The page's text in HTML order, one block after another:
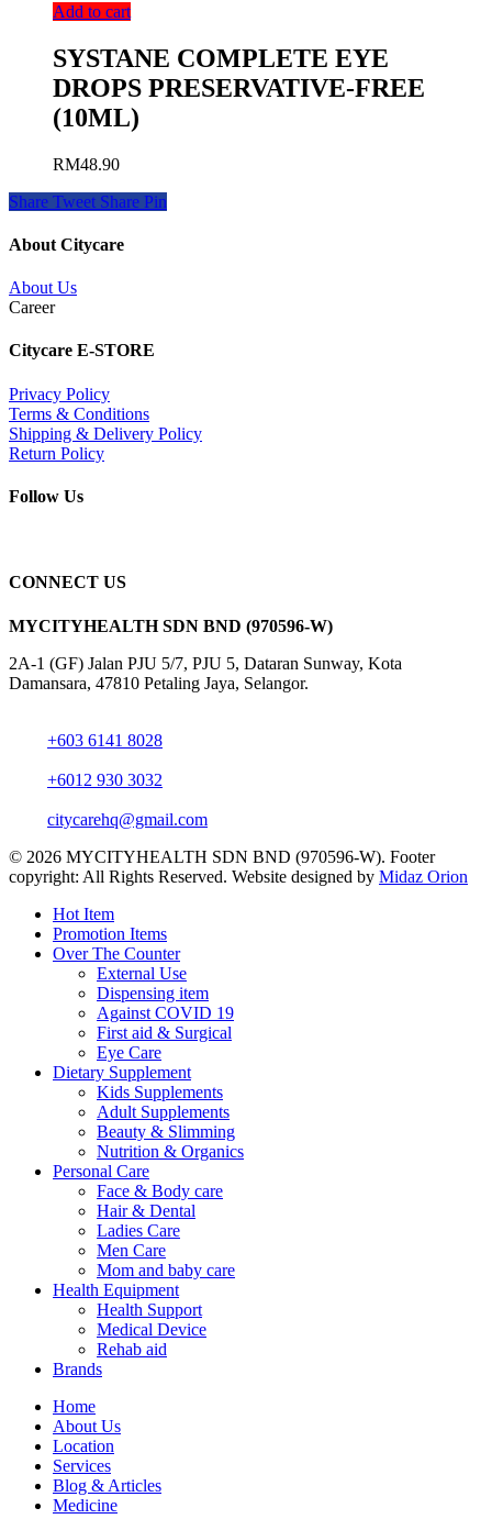
Add to cart
SYSTANE COMPLETE EYE
DROPS PRESERVATIVE-FREE
(10ML)
RM48.90
Share Tweet Share Pin
About Citycare
About Us
Career
Citycare E-STORE
Privacy Policy
Terms & Conditions
Shipping & Delivery Policy
Return Policy
Follow Us
CONNECT US
MYCITYHEALTH SDN BND (970596-W)
2A-1 (GF) Jalan PJU 5/7, PJU 5, Dataran Sunway, Kota
Damansara, 47810 Petaling Jaya, Selangor.
+603 6141 8028
+6012 930 3032
citycarehq@gmail.com
© 2026 MYCITYHEALTH SDN BND (970596-W). Footer
copyright: All Rights Reserved. Website designed by Midaz Orion
Close
Menu
Hot Item
Promotion Items
Over The Counter
External Use
Dispensing item
Against COVID 19
First aid & Surgical
Eye Care
Dietary Supplement
Kids Supplements
Adult Supplements
Beauty & Slimming
Nutrition & Organics
Personal Care
Face & Body care
Hair & Dental
Ladies Care
Men Care
Mom and baby care
Health Equipment
Health Support
Medical Device
Rehab aid
Brands
Home
About Us
Location
Services
Blog & Articles
Medicine